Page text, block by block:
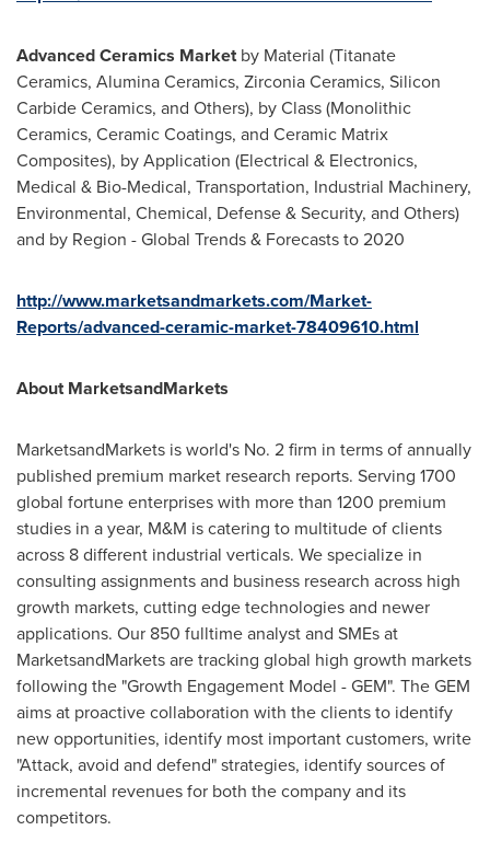
Advanced Ceramics Marketby Material (Titanate
Ceramics, Alumina Ceramics, Zirconia Ceramics, Silicon
Carbide Ceramics, and Others), by Class (Monolithic
Ceramics, Ceramic Coatings, and Ceramic Matrix
Composites), by Application (Electrical & Electronics,
Medical & Bio-Medical, Transportation, Industrial Machinery,
Environmental, Chemical, Defense & Security, and Others)
and by Region - Global Trends & Forecasts to 2020
http://www.marketsandmarkets.com/Market-
Reports/advanced-ceramic-market-78409610.html
About MarketsandMarkets
MarketsandMarkets is world's No. 2 firm in terms of annually
published premium market research reports. Serving 1700
global fortune enterprises with more than 1200 premium
studies in a year, M&M is catering to multitude of clients
across 8 different industrial verticals. We specialize in
consulting assignments and business research across high
growth markets, cutting edge technologies and newer
applications. Our 850 fulltime analyst and SMEs at
MarketsandMarkets are tracking global high growth markets
following the "Growth Engagement Model - GEM". The GEM
aims at proactive collaboration with the clients to identify
new opportunities, identify most important customers, write
"Attack, avoid and defend" strategies, identify sources of
incremental revenues for both the company and its
competitors.